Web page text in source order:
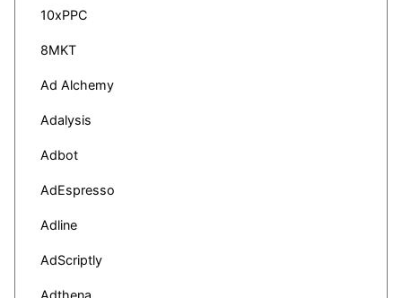
10xPPC
8MKT
Ad Alchemy
Adalysis
Adbot
AdEspresso
Adline
AdScriptly
Adthena